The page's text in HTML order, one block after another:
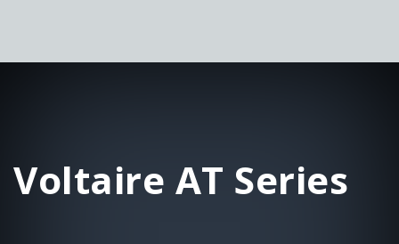
Voltaire AT Series